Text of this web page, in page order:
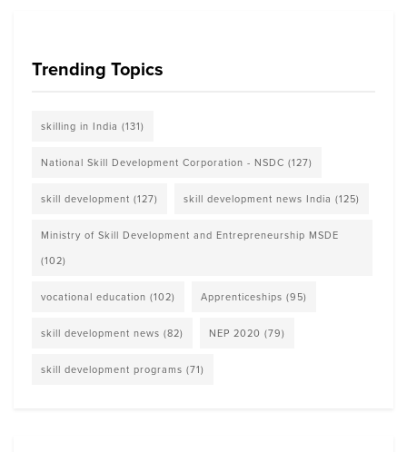
Trending Topics
skilling in India (131)
National Skill Development Corporation - NSDC (127)
skill development (127) skill development news India (125)
Ministry of Skill Development and Entrepreneurship MSDE
(102)
vocational education (102) Apprenticeships (95)
skill development news (82) NEP 2020 (79)
skill development programs (71)